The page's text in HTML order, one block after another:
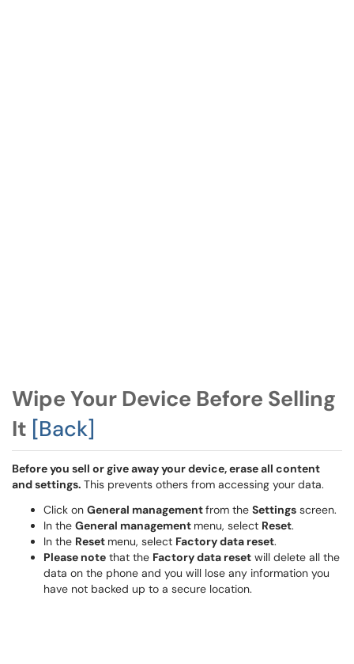
Wipe Your Device Before Selling
It [Back]
Before you sell or give away your device, erase all content
and settings. This prevents others from accessing your data.
Click on General managementfrom the Settings screen.
In the General management menu, select Reset.
In the Reset menu, select Factory data reset.
Please note that the Factory data reset will delete all the
data on the phone and you will lose any information you
have not backed up to a secure location.